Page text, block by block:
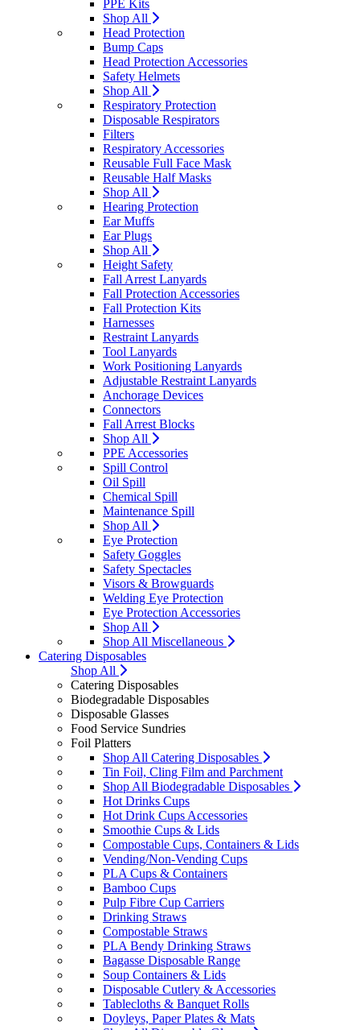
PPE Kits
Shop All
Head Protection
Bump Caps
Head Protection Accessories
Safety Helmets
Shop All
Respiratory Protection
Disposable Respirators
Filters
Respiratory Accessories
Reusable Full Face Mask
Reusable Half Masks
Shop All
Hearing Protection
Ear Muffs
Ear Plugs
Shop All
Height Safety
Fall Arrest Lanyards
Fall Protection Accessories
Fall Protection Kits
Harnesses
Restraint Lanyards
Tool Lanyards
Work Positioning Lanyards
Adjustable Restraint Lanyards
Anchorage Devices
Connectors
Fall Arrest Blocks
Shop All
PPE Accessories
Spill Control
Oil Spill
Chemical Spill
Maintenance Spill
Shop All
Eye Protection
Safety Goggles
Safety Spectacles
Visors & Browguards
Welding Eye Protection
Eye Protection Accessories
Shop All
Shop All Miscellaneous
Catering Disposables
Shop All
Catering Disposables
Biodegradable Disposables
Disposable Glasses
Food Service Sundries
Foil Platters
Shop All Catering Disposables
Tin Foil, Cling Film and Parchment
Shop All Biodegradable Disposables
Hot Drinks Cups
Hot Drink Cups Accessories
Smoothie Cups & Lids
Compostable Cups, Containers & Lids
Vending/Non-Vending Cups
PLA Cups & Containers
Bamboo Cups
Pulp Fibre Cup Carriers
Drinking Straws
Compostable Straws
PLA Bendy Drinking Straws
Bagasse Disposable Range
Soup Containers & Lids
Disposable Cutlery & Accessories
Tablecloths & Banquet Rolls
Doyleys, Paper Plates & Mats